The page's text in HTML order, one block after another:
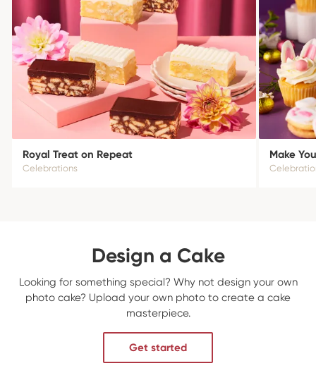
Royal Treat on Repeat
Celebrations
Make
Design a Cake
Looking for something special? Why not design your own
photo cake? Upload your own photo to create a cake
masterpiece.
Get started